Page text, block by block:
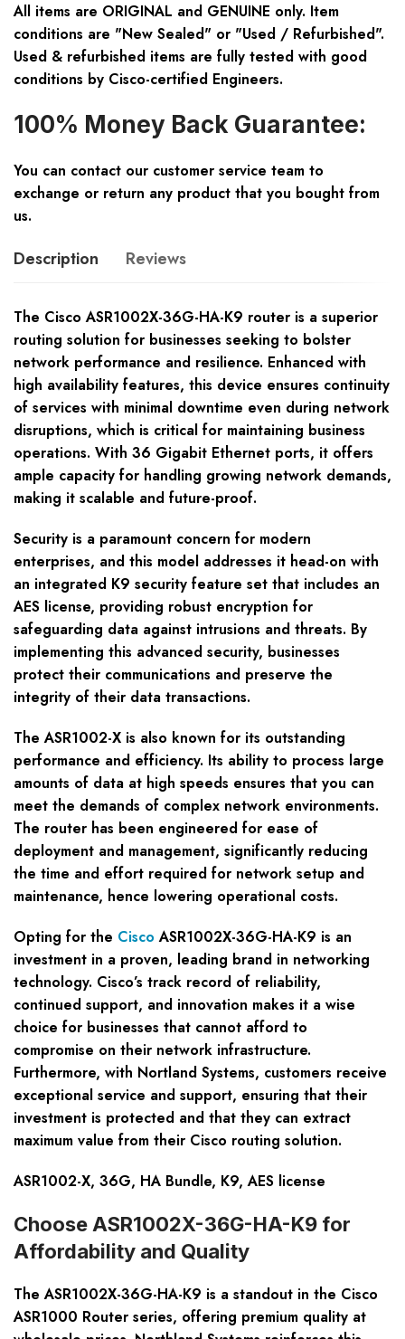
All items are ORIGINAL and GENUINE only. Item
conditions are "New Sealed" or "Used / Refurbished".
Used & refurbished items are fully tested with good
conditions by Cisco-certified Engineers.
100% Money Back Guarantee:
You can contact our customer service team to
exchange or return any product that you bought from
us.
Description Reviews
The Cisco ASR1002X-36G-HA-K9 router is a superior
routing solution for businesses seeking to bolster
network performance and resilience. Enhanced with
high availability features, this device ensures continuity
of services with minimal downtime even during network
disruptions, which is critical for maintaining business
operations. With 36 Gigabit Ethernet ports, it offers
ample capacity for handling growing network demands,
making it scalable and future-proof.
Security is a paramount concern for modern
enterprises, and this model addresses it head-on with
an integrated K9 security feature set that includes an
AES license, providing robust encryption for
safeguarding data against intrusions and threats. By
implementing this advanced security, businesses
protect their communications and preserve the
integrity of their data transactions.
The ASR1002-X is also known for its outstanding
performance and efficiency. Its ability to process large
amounts of data at high speeds ensures that you can
meet the demands of complex network environments.
The router has been engineered for ease of
deployment and management, significantly reducing
the time and effort required for network setup and
maintenance, hence lowering operational costs.
Opting for the Cisco ASR1002X-36G-HA-K9 is an
investment in a proven, leading brand in networking
technology. Cisco’s track record of reliability,
continued support, and innovation makes it a wise
choice for businesses that cannot afford to
compromise on their network infrastructure.
Furthermore, with Nortland Systems, customers receive
exceptional service and support, ensuring that their
investment is protected and that they can extract
maximum value from their Cisco routing solution.
ASR1002-X, 36G, HA Bundle, K9, AES license
Choose ASR1002X-36G-HA-K9 for
Affordability and Quality
The ASR1002X-36G-HA-K9 is a standout in the Cisco
ASR1000 Router series, offering premium quality at